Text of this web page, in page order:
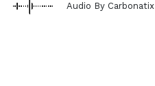
Audio By Carbonatix